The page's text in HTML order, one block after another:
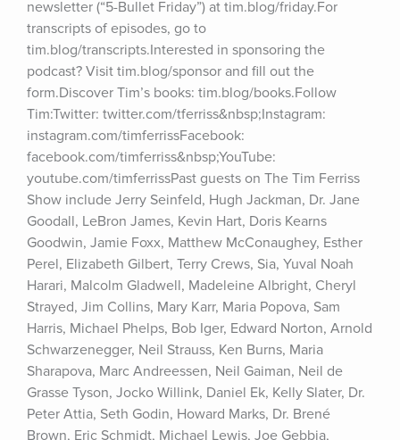
newsletter (“5-Bullet Friday”) at tim.blog/friday.For
transcripts of episodes, go to
tim.blog/transcripts.Interested in sponsoring the
podcast? Visit tim.blog/sponsor and fill out the
form.Discover Tim’s books: tim.blog/books.Follow
Tim:Twitter: twitter.com/tferriss&nbsp;Instagram:
instagram.com/timferrissFacebook:
facebook.com/timferriss&nbsp;YouTube:
youtube.com/timferrissPast guests on The Tim Ferriss
Show include Jerry Seinfeld, Hugh Jackman, Dr. Jane
Goodall, LeBron James, Kevin Hart, Doris Kearns
Goodwin, Jamie Foxx, Matthew McConaughey, Esther
Perel, Elizabeth Gilbert, Terry Crews, Sia, Yuval Noah
Harari, Malcolm Gladwell, Madeleine Albright, Cheryl
Strayed, Jim Collins, Mary Karr, Maria Popova, Sam
Harris, Michael Phelps, Bob Iger, Edward Norton, Arnold
Schwarzenegger, Neil Strauss, Ken Burns, Maria
Sharapova, Marc Andreessen, Neil Gaiman, Neil de
Grasse Tyson, Jocko Willink, Daniel Ek, Kelly Slater, Dr.
Peter Attia, Seth Godin, Howard Marks, Dr. Brené
Brown, Eric Schmidt, Michael Lewis, Joe Gebbia,